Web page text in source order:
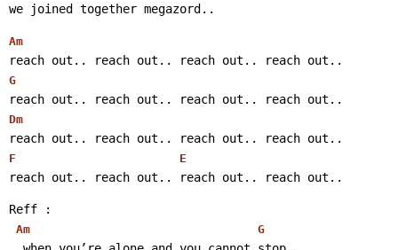
we joined together megazord..
Am
reach out.. reach out.. reach out.. reach out..
G
reach out.. reach out.. reach out.. reach out..
Dm
reach out.. reach out.. reach out.. reach out..
F E
reach out.. reach out.. reach out.. reach out..
Reff :
Am G